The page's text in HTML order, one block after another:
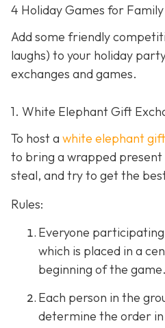
4 Holiday Games for
Add some friendly
laughs) to your holiday
exchanges and games.
1. White Elephant Gift
To host a white elephant
to bring a wrapped present
steal, and try to get the
Rules:
Everyone
which is placed in a
beginning of the game.
Each person in the
determine the order